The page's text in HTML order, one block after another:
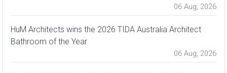
06 Aug, 2026
HuM Architects wins the 2026 TIDA Australia Architect
Bathroom of the Year
06 Aug, 2026